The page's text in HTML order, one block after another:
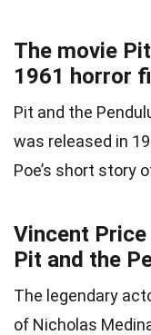
The movie
1961 horror
Pit and the
was released in
Poe’s short story
Vincent
Pit and the
The legendary
of Nicholas